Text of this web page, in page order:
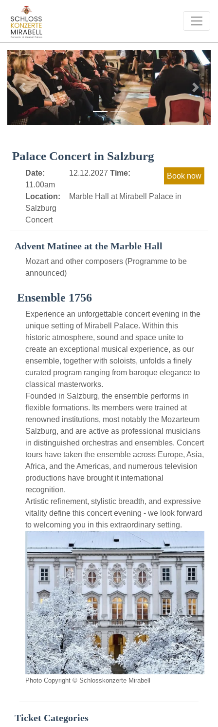
Previous Next
Palace Concert in Salzburg
Date: 12.12.2027 Time:
11.00am
Location:
Marble Hall at Mirabell Palace in
Salzburg
Concert
Advent Matinee at the Marble Hall
Mozart and other composers (Programme to be
announced)
Ensemble 1756
Experience an unforgettable concert evening in the
unique setting of Mirabell Palace. Within this
historic atmosphere, sound and space unite to
create an exceptional musical experience, as our
ensemble, together with soloists, unfolds a finely
curated program ranging from baroque elegance to
classical masterworks.
Founded in Salzburg, the ensemble performs in
flexible formations. Its members were trained at
renowned institutions, most notably the Mozarteum
Salzburg, and are active as professional musicians
in distinguished orchestras and ensembles. Concert
tours have taken the ensemble across Europe, Asia,
Africa, and the Americas, and numerous television
productions have brought it international
recognition.
Artistic refinement, stylistic breadth, and expressive
vitality define this concert evening - we look forward
to welcoming you in this extraordinary setting.
Photo Copyright © Schlosskonzerte Mirabell
Ticket Categories